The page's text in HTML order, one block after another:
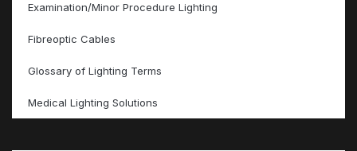
Examination/Minor Procedure Lighting
Fibreoptic Cables
Glossary of Lighting Terms
Medical Lighting Solutions